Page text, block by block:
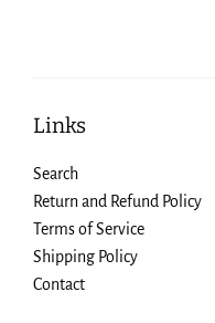
Links
Search
Return and Refund Policy
Terms of Service
Shipping Policy
Contact